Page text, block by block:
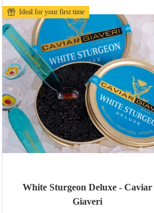
Ideal for your first time
White Sturgeon Deluxe - Caviar
Giaveri